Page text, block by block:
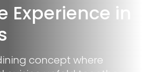
Experience in
concept where